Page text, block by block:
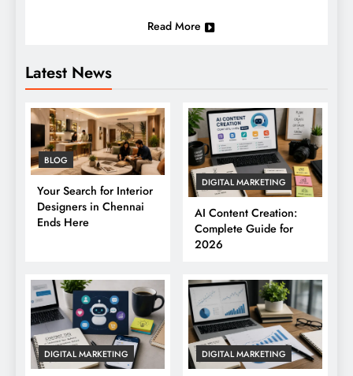
Latest News
BLOG
Your Search for Interior
Designers in Chennai
Ends Here
DIGITAL MARKETING
AI Content Creation:
Complete Guide for
2026
DIGITAL MARKETING DIGITAL MARKETING
Read More